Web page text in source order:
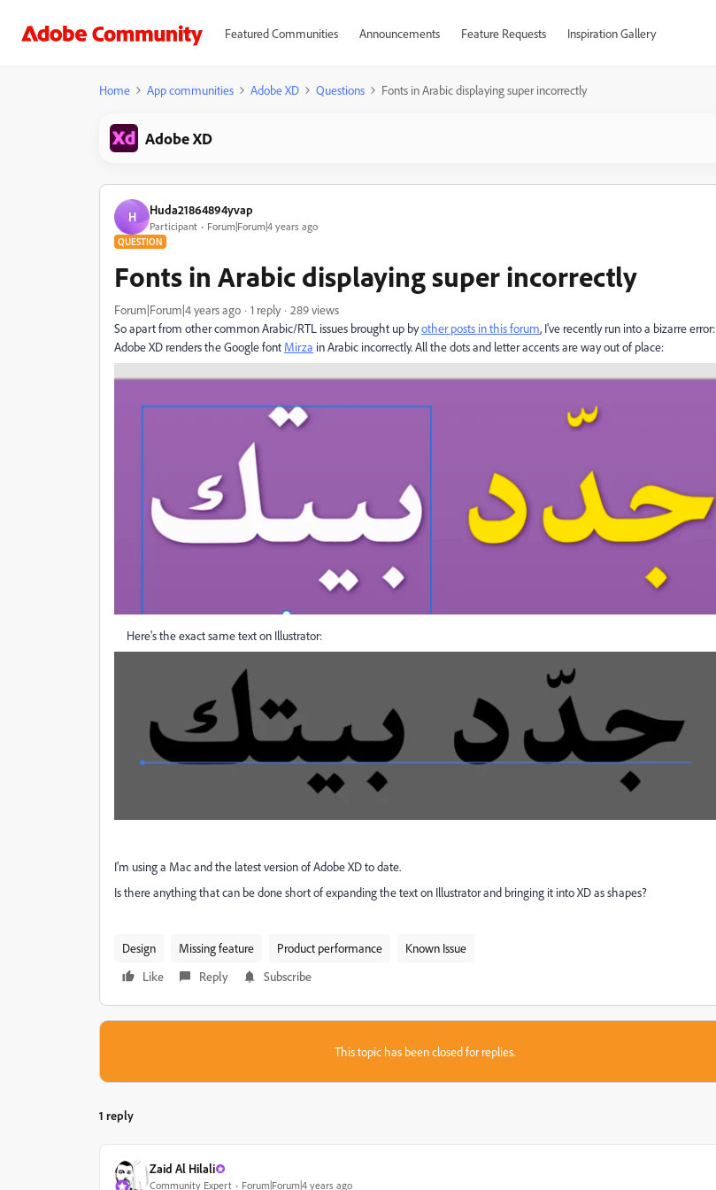
Featured Communities Announcements Feature Requests Inspiration Gallery
Home App communities Adobe XD Questions Fonts in Arabic displaying super incorrectly
Adobe XD
H Huda21864894yvap
Participant Forum|Forum|4 years ago
QUESTION
Fonts in Arabic displaying super incorrectly
Forum|Forum|4 years ago 1 reply
289 views
So apart from other common Arabic/RTL issues brought up byother posts in this forum, I've recently run into a bizarre error:
Adobe XD renders the Google font Mirza in Arabic incorrectly. All the dots and letter accents are way out of place:
Here's the exact same text on Illustrator:
I'm using a Mac and the latest version of Adobe XD to date.
Is there anything that can be done short of expanding the text on Illustrator and bringing it into XD as shapes?
Design Missing feature Product performance
Known Issue
Like
Reply Subscribe
This topic has been closed for replies.
1 reply
Zaid Al Hilali
Community Expert Forum|Forum|4 years ago